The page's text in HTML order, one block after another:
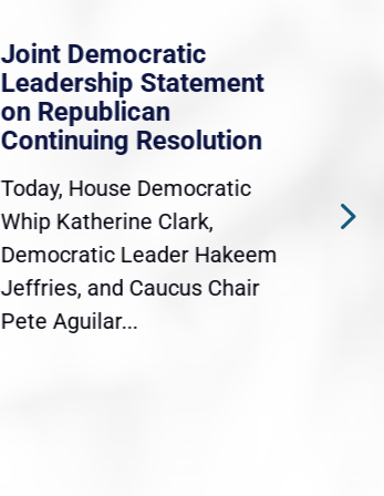
Whip Clark: House
Democrats Stand With
Dreamers And TPS
Holders
WASHINGTON, D.C. — Today,
Democratic Whip Katherine
Clark (MA-5) joined Rep.
Sylvia Garcia (TX-29),
Congressional...